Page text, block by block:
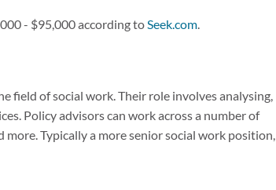
- $95,000 according toSeek.com.
field of social work. Their role involves analysing,
Policy advisors can work across a number of
Typically a more senior social work position,